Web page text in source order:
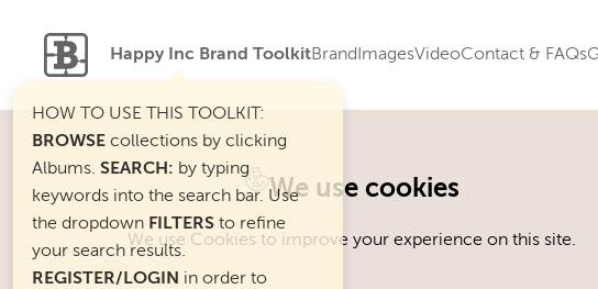
Happy Inc Brand ToolkitBrandImagesVideoContact & FAQs
We use cookies
We use Cookies to improve your experience on this site.
Welcome. You can use our Happy
HOW TO USE THIS TOOLKIT:
BROWSEcollections by clicking
Albums. SEARCH: by typing
keywords into the search bar. Use
the dropdown FILTERSto refine
your search results.
REGISTER/LOGIN in order to